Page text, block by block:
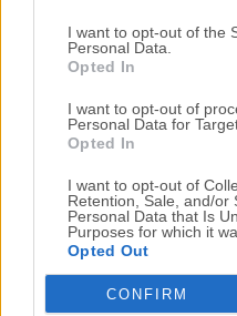
I want to opt-out of the
Personal Data.
Opted In
I want to opt-out of
Personal Data for
Opted In
I want to opt-out of
Retention, Sale, and/or
Personal Data that Is
Purposes for which it
Opted Out
CONFIRM
Top Descargas
Opera
Opera 134.0 Build 5954.46 (64-bit)
BlueStacks
BlueStacks 10.42.251.1003
Photoshop
Adobe Photoshop CC 2026 27.9.1
LDPlayer